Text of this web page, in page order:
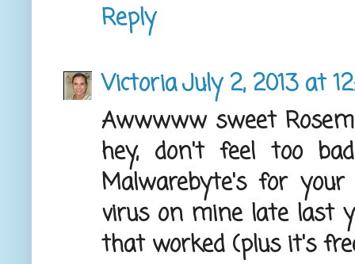
Reply
VictoriaJuly 2, 2013 at
Awwwww sweet
hey, don't feel too
Malwarebyte's for
virus on mine late last
that worked (plus it's